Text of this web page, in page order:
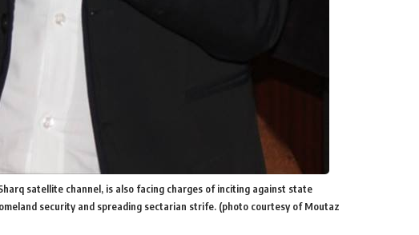
satellite channel, is also facing charges of inciting against state
security and spreading sectarian strife. (photo courtesy of Moutaz